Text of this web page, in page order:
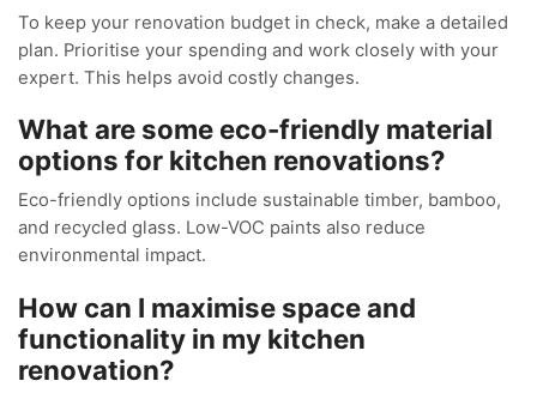
To keep your renovation budget in check, make a detailed
plan. Prioritise your spending and work closely with your
expert. This helps avoid costly changes.
What are some eco-friendly material
options for kitchen renovations?
Eco-friendly options include sustainable timber, bamboo,
and recycled glass. Low-VOC paints also reduce
environmental impact.
How can I maximise space and
functionality in my kitchen
renovation?